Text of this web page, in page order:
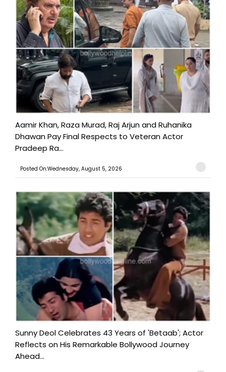
Aamir Khan, Raza Murad, Raj Arjun and Ruhanika
Dhawan Pay Final Respects to Veteran Actor
Pradeep Ra...
Posted On:Wednesday, August 5, 2026
Sunny Deol Celebrates 43 Years of 'Betaab'; Actor
Reflects on His Remarkable Bollywood Journey
Ahead...